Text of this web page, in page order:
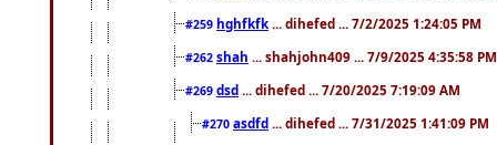
#259 hghfkfk ... dihefed ... 7/2/2025 1:24:05 PM
#262 shah ... shahjohn409 ... 7/9/2025 4:35:58 PM
#269 dsd ... dihefed ... 7/20/2025 7:19:09 AM
#270 asdfd ... dihefed ... 7/31/2025 1:41:09 PM